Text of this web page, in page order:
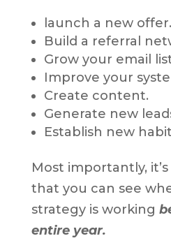
launch a new offer.
Build a referral
Grow your email
Improve your
Create content.
Generate new
Establish new
Most importantly,
that you can see
strategy is working
entire year.